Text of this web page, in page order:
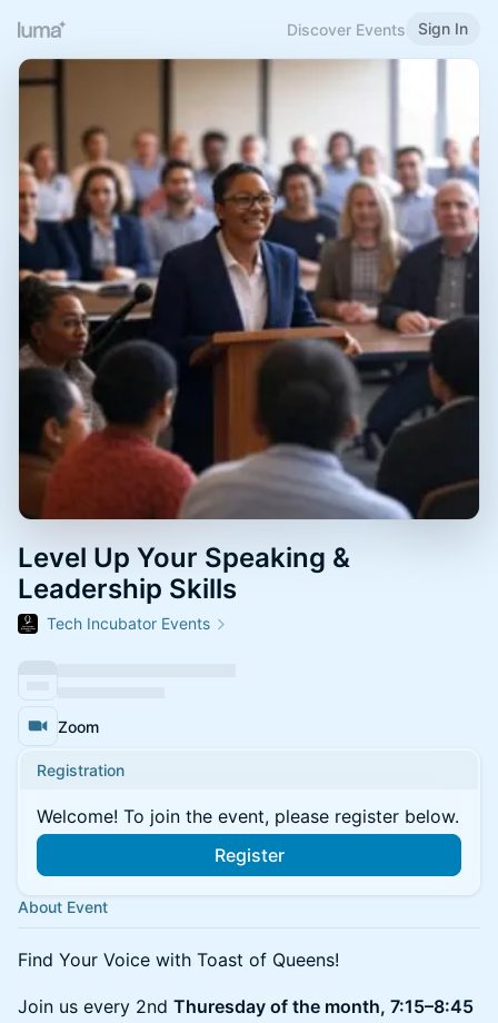
Discover Events Sign In
Level Up Your Speaking &
Leadership Skills
Tech Incubator Events
Zoom
Registration
Welcome! To join the event, please register below.
Register
About Event
Find Your Voice with Toast of Queens!
Join us every 2nd Thuresday of the month, 7:15–8:45